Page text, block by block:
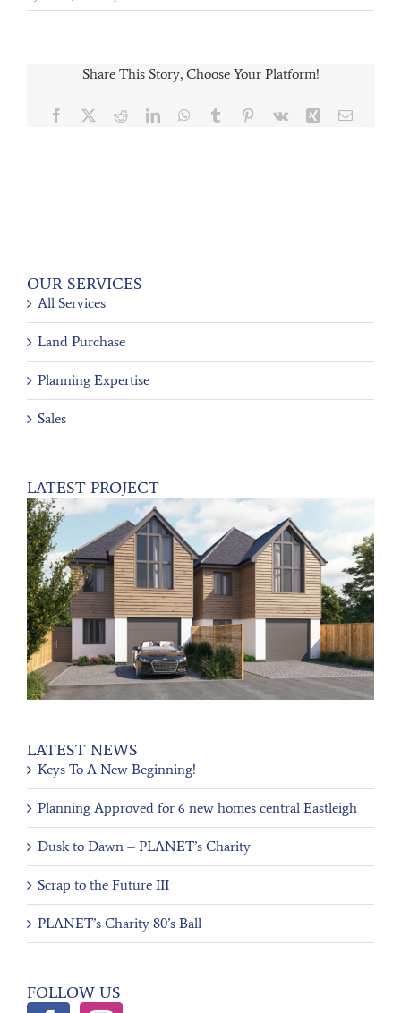
Share This Story, Choose Your Platform!
Facebook RedditLinkedInWhatsApp
Tumblr Pinterest
Vk Xing Email
OUR SERVICES
All Services
Land Purchase
Planning Expertise
Sales
LATEST PROJECT
LATEST NEWS
Keys To A New Beginning!
Planning Approved for 6 new homes central Eastleigh
Dusk to Dawn – PLANET’s Charity
Scrap to the Future III
PLANET’s Charity 80’s Ball
FOLLOW US